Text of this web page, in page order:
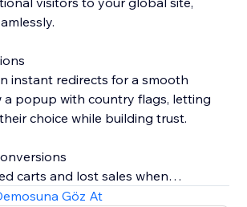
instant redirects for a smooth
a popup with country flags, letting
choice while building trust.
carts and lost sales when
the wrong site. Redirecting them
Göz At